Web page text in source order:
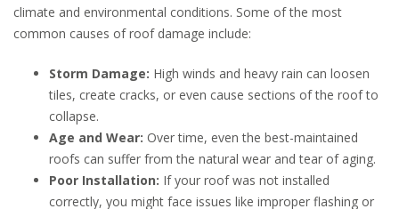
climate and environmental conditions. Some of the most
common causes of roof damage include:
Storm Damage: High winds and heavy rain can loosen
tiles, create cracks, or even cause sections of the roof to
collapse.
Age and Wear: Over time, even the best-maintained
roofs can suffer from the natural wear and tear of aging.
Poor Installation: If your roof was not installed
correctly, you might face issues like improper flashing or